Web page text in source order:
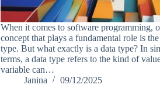
When it comes to software programming,
concept that plays a fundamental role is the
type. But what exactly is a data type? In
terms, a data type refers to the kind of
variable can…
Janina
09/12/2025